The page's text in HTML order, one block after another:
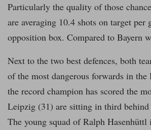
Particularly the quality of those
are averaging 10.4 shots on target per
opposition box. Compared to Bayern
Next to the two best defences, both
of the most dangerous forwards in
the record champion has scored the
Leipzig (31) are sitting in third
The young squad of Ralph Hasenhüttl